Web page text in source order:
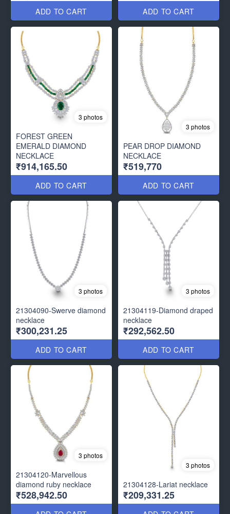
ADD TO CART ADD TO CART
3 photos
FOREST GREEN
EMERALD DIAMOND
NECKLACE
₹914,165.50
ADD TO CART
3 photos
PEAR DROP DIAMOND
NECKLACE
₹519,770
ADD TO CART
3 photos
21304090-Swerve diamond
necklace
₹300,231.25
ADD TO CART
3 photos
21304119-Diamond draped
necklace
₹292,562.50
ADD TO CART
3 photos
21304120-Marvellous
diamond ruby necklace
₹528,942.50
3 photos
21304128-Lariat necklace
₹209,331.25